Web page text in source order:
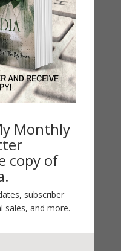
Monthly
copy of
subscriber
sales, and more.